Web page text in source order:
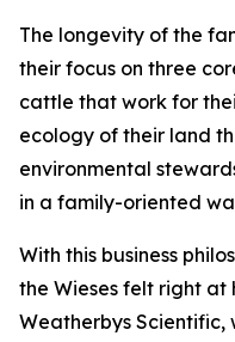
The longevity of the
their focus on three
cattle that work for
ecology of their land
environmental
in a family-oriented
With this business
the Wieses felt right at
Weatherbys Scientific,